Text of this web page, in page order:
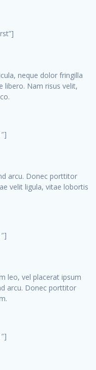
neque dolor fringilla
libero. Nam risus velit,
arcu. Donec porttitor
velit ligula, vitae lobortis
leo, vel placerat ipsum
arcu. Donec porttitor